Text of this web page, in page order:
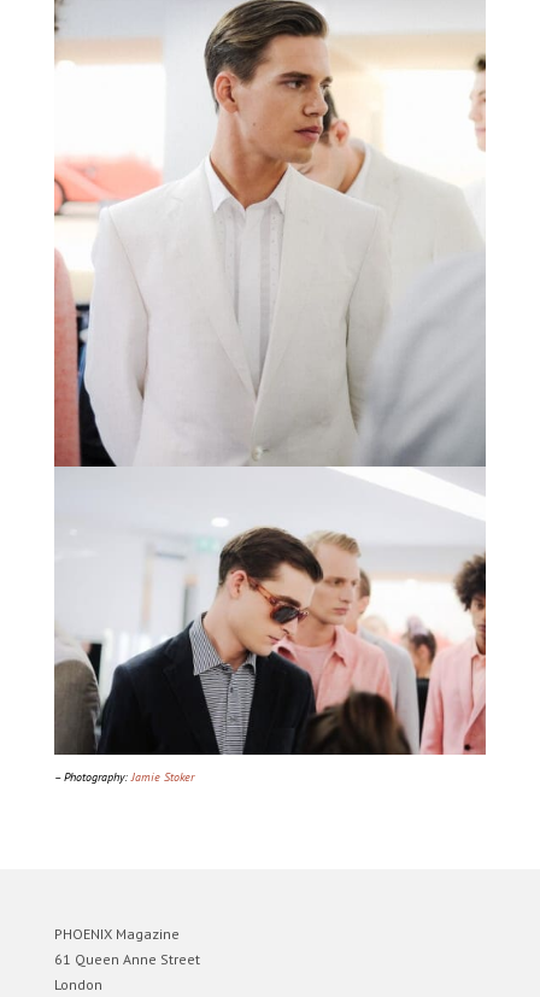
– Photography:Jamie Stoker
PHOENIX Magazine
61 Queen Anne Street
London